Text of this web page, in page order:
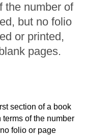
the number of
but no folio
or printed,
pages.
section of a book
of the number
folio or page